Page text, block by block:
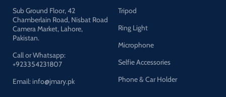
Sub Ground Floor, 42
Chamberlain Road, Nisbat Road
Camera Market, Lahore,
Pakistan.
Call or Whatsapp:
+923354231807
Email: info@jmary.pk
Tripod
Ring Light
Microphone
Selfie Accessories
Phone & Car Holder